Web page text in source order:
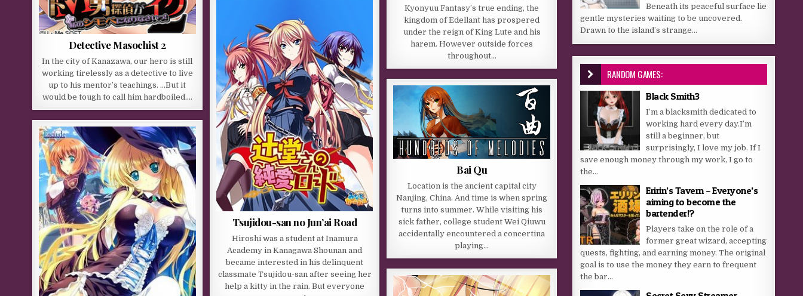
Kyonyuu Fantasy’s true ending, the
kingdom of Edellant has prospered
under the reign of King Lute and his
harem. However outside forces
throughout…
Detective Masochist 2
In the city of Kanazawa, our hero is still
working tirelessly as a detective to live
up to his mentor’s teachings. …But it
would be tough to call him hardboiled….
Tsujidou-san no Jun’ai Road
Hiroshi was a student at Inamura
Academy in Kanagawa Shounan and
became interested in his delinquent
classmate Tsujidou-san after seeing her
help a kitty in the rain. But everyone
Bai Qu
Location is the ancient capital city
Nanjing, China. And time is when spring
turns into summer. While visiting his
sick father, college student Wei Qiuwu
accidentally encountered a concertina
playing…
Beneath its peaceful surface lie
gentle mysteries waiting to be uncovered.
Drawn to the island’s strange...
RANDOM GAMES:
Black Smith3
I’m a blacksmith dedicated to
working hard every day.I’m
still a beginner, but
surprisingly, I love my job. If I
save enough money through my work, I go to
the...
Eririn’s Tavern – Everyone’s
aiming to become the
bartender!?
Players take on the role of a
former great wizard, accepting
quests, fighting, and earning money. The original
goal is to use the money they earn to frequent
the bar...